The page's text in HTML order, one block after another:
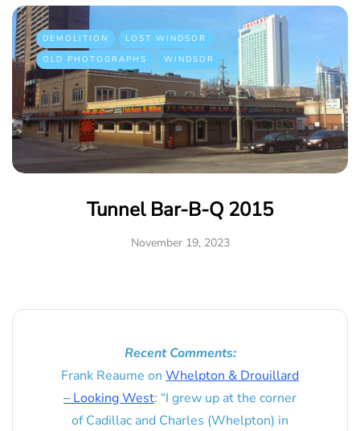
DEMOLITION
LOST WINDSOR
OLD PHOTOGRAPHS
WINDSOR
Tunnel Bar-B-Q 2015
November 19, 2023
Recent Comments:
Frank Reaume on Whelpton & Drouillard
– Looking West: “I grew up at the corner
of Cadillac and Charles (Whelpton) in